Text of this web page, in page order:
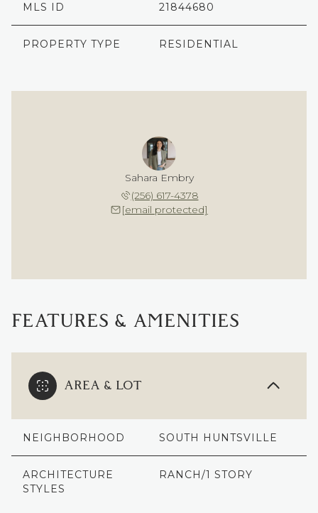
MLS ID 21844680
PROPERTY TYPE RESIDENTIAL
Sahara Embry
(256) 617-4378
[email protected]
FEATURES & AMENITIES
AREA & LOT
NEIGHBORHOOD SOUTH HUNTSVILLE
ARCHITECTURE
STYLES
RANCH/1 STORY